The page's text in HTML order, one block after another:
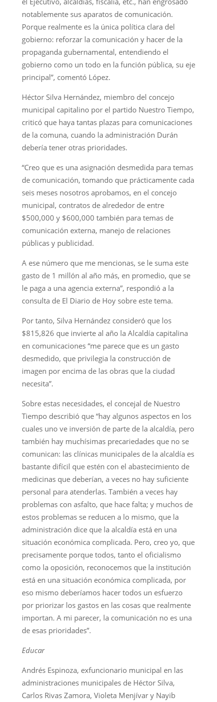
notablemente sus aparatos de comunicación.
Porque realmente es la única política clara del
gobierno: reforzar la comunicación y hacer de la
propaganda gubernamental, entendiendo el
gobierno como un todo en la función pública, su eje
principal”, comentó López.
Héctor Silva Hernández, miembro del concejo
municipal capitalino por el partido Nuestro Tiempo,
criticó que haya tantas plazas para comunicaciones
de la comuna, cuando la administración Durán
debería tener otras prioridades.
“Creo que es una asignación desmedida para temas
de comunicación, tomando que prácticamente cada
seis meses nosotros aprobamos, en el concejo
municipal, contratos de alrededor de entre
$500,000 y $600,000 también para temas de
comunicación externa, manejo de relaciones
públicas y publicidad.
A ese número que me mencionas, se le suma este
gasto de 1 millón al año más, en promedio, que se
le paga a una agencia externa”, respondió a la
consulta de El Diario de Hoy sobre este tema.
Por tanto, Silva Hernández consideró que los
$815,826 que invierte al año la Alcaldía capitalina
en comunicaciones “me parece que es un gasto
desmedido, que privilegia la construcción de
imagen por encima de las obras que la ciudad
necesita”.
Sobre estas necesidades, el concejal de Nuestro
Tiempo describió que “hay algunos aspectos en los
cuales uno ve inversión de parte de la alcaldía, pero
también hay muchísimas precariedades que no se
comunican: las clínicas municipales de la alcaldía es
bastante difícil que estén con el abastecimiento de
medicinas que deberían, a veces no hay suficiente
personal para atenderlas. También a veces hay
problemas con asfalto, que hace falta; y muchos de
estos problemas se reducen a lo mismo, que la
administración dice que la alcaldía está en una
situación económica complicada. Pero, creo yo, que
precisamente porque todos, tanto el oficialismo
como la oposición, reconocemos que la institución
está en una situación económica complicada, por
eso mismo deberíamos hacer todos un esfuerzo
por priorizar los gastos en las cosas que realmente
importan. A mi parecer, la comunicación no es una
de esas prioridades”.
Educar
Andrés Espinoza, exfuncionario municipal en las
administraciones municipales de Héctor Silva,
Carlos Rivas Zamora, Violeta Menjívar y Nayib